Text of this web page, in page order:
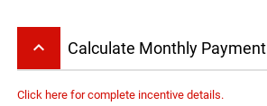
keyboard_arrow_up Calculate Monthly Payment
Click here for complete incentive details.